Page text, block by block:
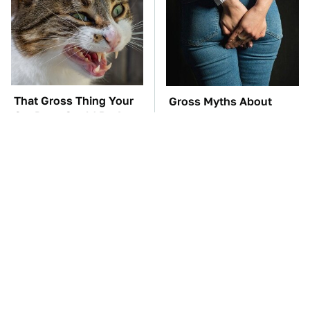
That Gross Thing Your
Cat Does Could Be A
Gross Myths About